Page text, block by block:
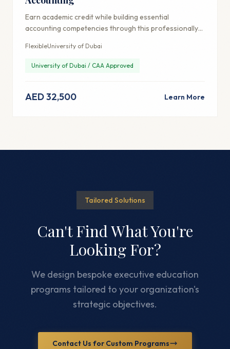
Earn academic credit while building essential
accounting competencies through this professionally-
FlexibleUniversity of Dubai
University of Dubai / CAA Approved
AED 32,500 Learn More
Tailored Solutions
Can't Find What You're
Looking For?
We design bespoke executive education
programs tailored to your organization's
strategic objectives.
Contact Us for Custom Programs